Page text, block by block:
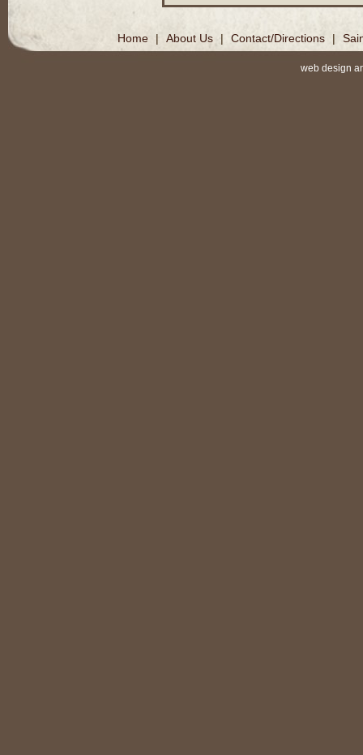
Home | About Us | Contact/Directions |
web design